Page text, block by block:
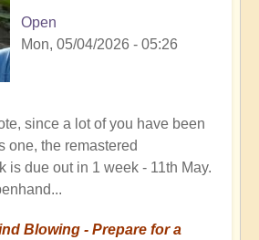
Open
Mon, 05/04/2026 - 05:26
since a lot of you have been
one, the remastered
is due out in 1 week - 11th May.
Blowing - Prepare for a